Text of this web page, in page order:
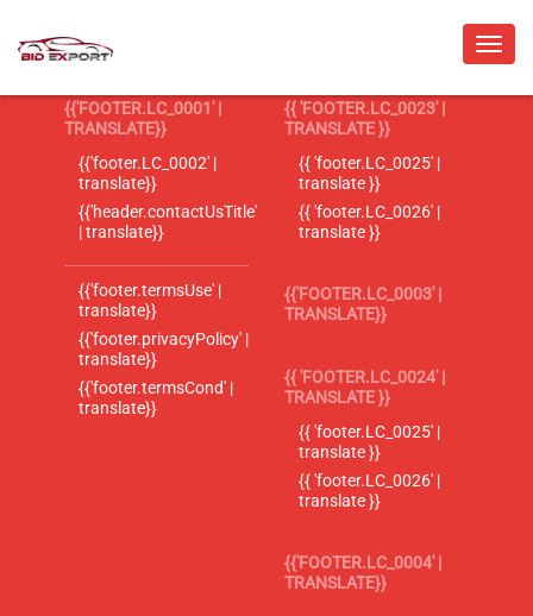
{{'FOOTER.LC_0001' |
TRANSLATE}}
{{'footer.LC_0002' |
translate}}
{{'header.contactUsTitle'
| translate}}
{{'footer.termsUse' |
translate}}
{{'footer.privacyPolicy' |
translate}}
{{'footer.termsCond' |
translate}}
{{ 'FOOTER.LC_0023' |
TRANSLATE }}
{{ 'footer.LC_0025' |
translate }}
{{ 'footer.LC_0026' |
translate }}
{{'FOOTER.LC_0003' |
TRANSLATE}}
{{ 'FOOTER.LC_0024' |
TRANSLATE }}
{{ 'footer.LC_0025' |
translate }}
{{ 'footer.LC_0026' |
translate }}
{{'FOOTER.LC_0004' |
TRANSLATE}}